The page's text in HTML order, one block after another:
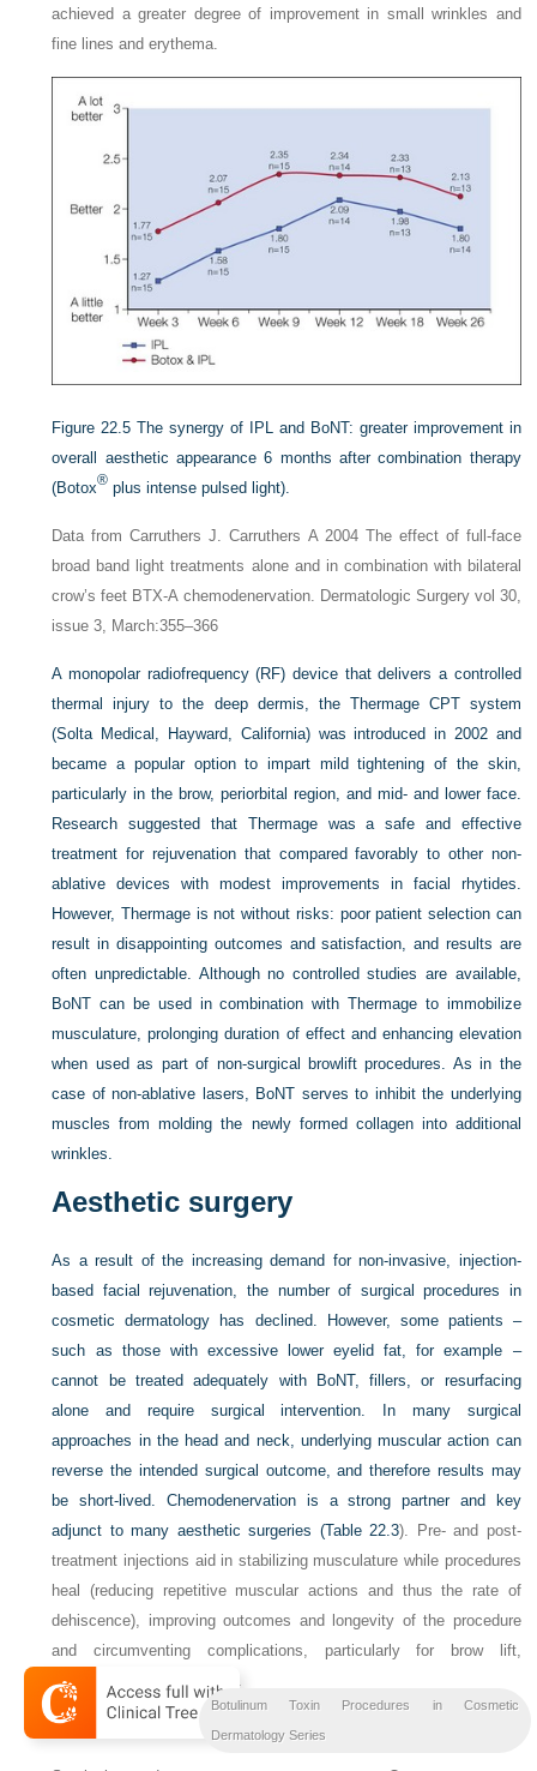
achieved a greater degree of improvement in small wrinkles and
fine lines and erythema.
Figure 22.5 The synergy of IPL and BoNT: greater improvement in
overall aesthetic appearance 6 months after combination therapy
(Botox® plus intense pulsed light).
Data from Carruthers J. Carruthers A 2004 The effect of full-face
broad band light treatments alone and in combination with bilateral
crow’s feet BTX-A chemodenervation. Dermatologic Surgery vol 30,
issue 3, March:355–366
A monopolar radiofrequency (RF) device that delivers a controlled
thermal injury to the deep dermis, the Thermage CPT system
(Solta Medical, Hayward, California) was introduced in 2002 and
became a popular option to impart mild tightening of the skin,
particularly in the brow, periorbital region, and mid- and lower face.
Research suggested that Thermage was a safe and effective
treatment for rejuvenation that compared favorably to other non-
ablative devices with modest improvements in facial rhytides.
However, Thermage is not without risks: poor patient selection can
result in disappointing outcomes and satisfaction, and results are
often unpredictable. Although no controlled studies are available,
BoNT can be used in combination with Thermage to immobilize
musculature, prolonging duration of effect and enhancing elevation
when used as part of non-surgical browlift procedures. As in the
case of non-ablative lasers, BoNT serves to inhibit the underlying
muscles from molding the newly formed collagen into additional
wrinkles.
Aesthetic surgery
As a result of the increasing demand for non-invasive, injection-
based facial rejuvenation, the number of surgical procedures in
cosmetic dermatology has declined. However, some patients –
such as those with excessive lower eyelid fat, for example –
cannot be treated adequately with BoNT, fillers, or resurfacing
alone and require surgical intervention. In many surgical
approaches in the head and neck, underlying muscular action can
reverse the intended surgical outcome, and therefore results may
be short-lived. Chemodenervation is a strong partner and key
adjunct to many aesthetic surgeries (Table 22.3). Pre- and post-
treatment injections aid in stabilizing musculature while procedures
heal (reducing repetitive muscular actions and thus the rate of
dehiscence), improving outcomes and longevity of the procedure
and circumventing complications, particularly for brow lift,
blepharoplasty, and facelift.
Table 22.3 BoNT before surgery
Botulinum Toxin Procedures in Cosmetic
Dermatology Series